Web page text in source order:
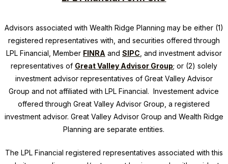
Advisors associated with Wealth Ridge Planning may be either (1)
registered representatives with, and securities offered through
LPL Financial, Member FINRA and SIPC , and investment advisor
representatives of Great Valley Advisor Group; or (2) solely
investment advisor representatives of Great Valley Advisor
Group and not affiliated with LPL Financial. Investement advice
offered through Great Valley Advisor Group, a registered
investment advisor. Great Valley Advisor Group and Wealth Ridge
Planning are separate entities.
The LPL Financial registered representatives associated with this